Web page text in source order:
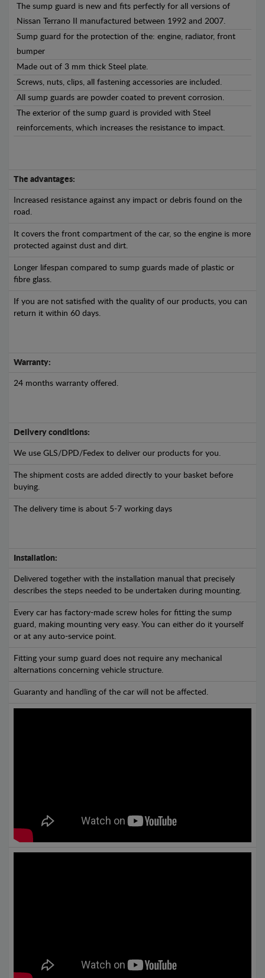
The sump guard is new and fits perfectly for all versions of
Nissan Terrano II manufactured between 1992 and 2007.
Sump guard for the protection of the: engine, radiator, front
bumper
Made out of 3 mm thick Steel plate.
Screws, nuts, clips, all fastening accessories are included.
All sump guards are powder coated to prevent corrosion.
The exterior of the sump guard is provided with Steel
reinforcements, which increases the resistance to impact.
The advantages:
Increased resistance against any impact or debris found on the
road.
It covers the front compartment of the car, so the engine is more
protected against dust and dirt.
Longer lifespan compared to sump guards made of plastic or
fibre glass.
If you are not satisfied with the quality of our products, you can
return it within 60 days.
Warranty:
24 months warranty offered.
Delivery conditions:
We use GLS/DPD/Fedex to deliver our products for you.
The shipment costs are added directly to your basket before
buying.
The delivery time is about 5-7 working days
Installation:
Delivered together with the installation manual that precisely
describes the steps needed to be undertaken during mounting.
Every car has factory-made screw holes for fitting the sump
guard, making mounting very easy. You can either do it yourself
or at any auto-service point.
Fitting your sump guard does not require any mechanical
alternations concerning vehicle structure.
Guaranty and handling of the car will not be affected.